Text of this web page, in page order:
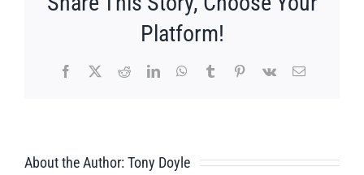
Platform!
Facebook
X RedditLinkedInWhatsApp
TumblrPinterest
Vk Email
About the Author: Tony Doyle